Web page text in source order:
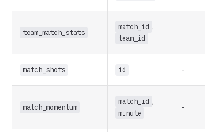
team_match_stats
match_id ,
team_id
-
match_shots id -
match_momentum
match_id ,
minute
-